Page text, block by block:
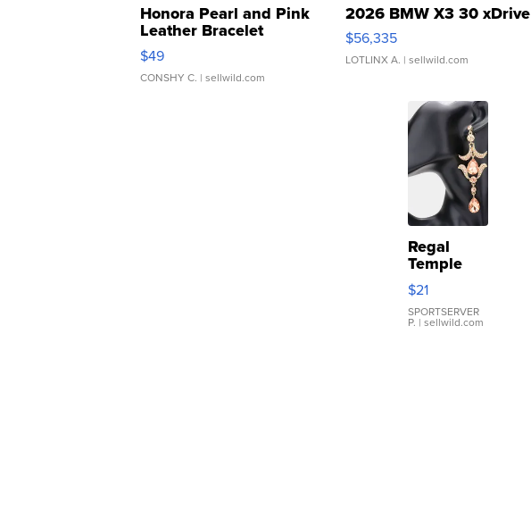
Honora Pearl and Pink
Leather Bracelet
Adjustable Buckle Clo...
$49
CONSHY C. | sellwild.com
2026 BMW X3 30 xDrive
$56,335
LOTLINX A. | sellwild.com
Regal
Temple
Droplet
Earrings
$21
SPORTSERVER
P. | sellwild.com